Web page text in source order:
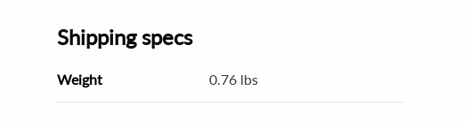
Shipping specs
Weight 0.76 lbs